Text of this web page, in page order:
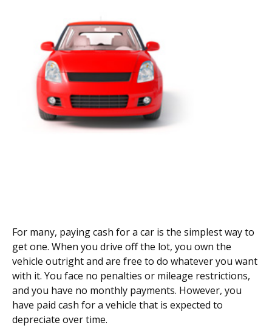
For many, paying cash for a car is the simplest way to
get one. When you drive off the lot, you own the
vehicle outright and are free to do whatever you want
with it. You face no penalties or mileage restrictions,
and you have no monthly payments. However, you
have paid cash for a vehicle that is expected to
depreciate over time.